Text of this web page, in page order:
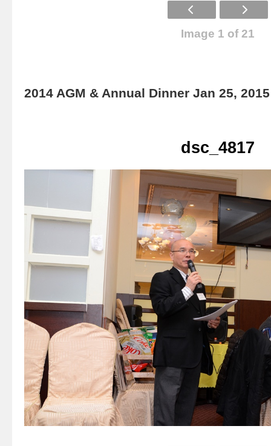
Image 1 of 21
2014 AGM & Annual Dinner Jan 25, 2015
dsc_4817